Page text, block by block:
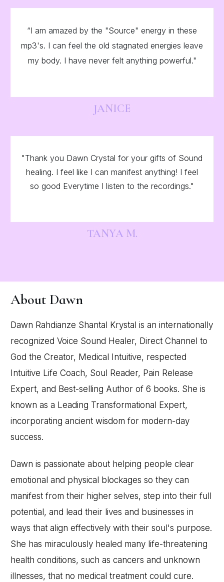
“I am amazed by the "Source" energy in these
mp3's. I can feel the old stagnated energies leave
my body. I have never felt anything powerful."
JANICE
"Thank you Dawn Crystal for your gifts of Sound
healing. I feel like I can manifest anything! I feel
so good Everytime I listen to the recordings."
TANYA M.
About Dawn
Dawn Rahdianze Shantal Krystal is an internationally
recognized Voice Sound Healer, Direct Channel to
God the Creator, Medical Intuitive, respected
Intuitive Life Coach, Soul Reader, Pain Release
Expert, and Best-selling Author of 6 books. She is
known as a Leading Transformational Expert,
incorporating ancient wisdom for modern-day
success.
Dawn is passionate about helping people clear
emotional and physical blockages so they can
manifest from their higher selves, step into their full
potential, and lead their lives and businesses in
ways that align effectively with their soul's purpose.
She has miraculously healed many life-threatening
health conditions, such as cancers and unknown
illnesses, that no medical treatment could cure.